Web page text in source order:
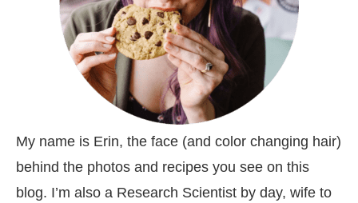
My name is Erin, the face (and color changing hair)
behind the photos and recipes you see on this
blog. I’m also a Research Scientist by day, wife to